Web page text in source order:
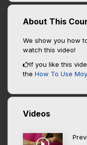
About This
We show you how
watch this video!
If you like this
the How To Use
Videos